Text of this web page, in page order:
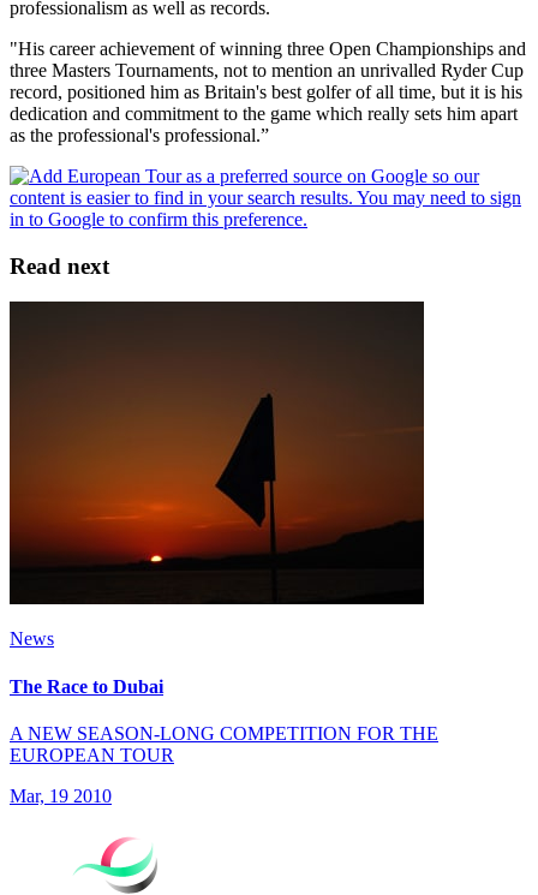
professionalism as well as records.
"His career achievement of winning three Open Championships and
three Masters Tournaments, not to mention an unrivalled Ryder Cup
record, positioned him as Britain's best golfer of all time, but it is his
dedication and commitment to the game which really sets him apart
as the professional's professional.”
Read next
News
The Race to Dubai
A NEW SEASON-LONG COMPETITION FOR THE
EUROPEAN TOUR
Mar, 19 2010